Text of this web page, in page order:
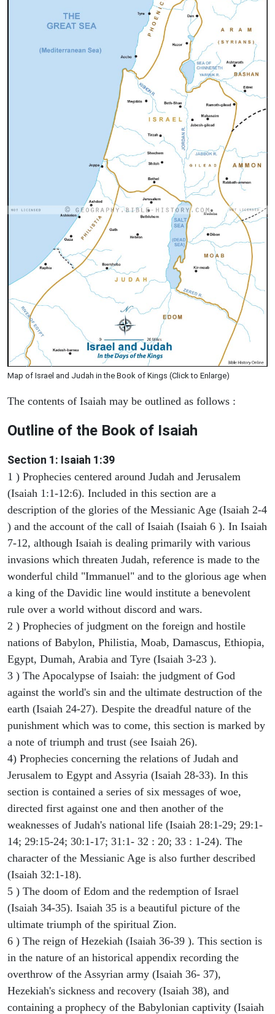
Map of Israel and Judah in the Book of Kings (Click to Enlarge)
The contents of Isaiah may be outlined as follows :
Outline of the Book of Isaiah
Section 1: Isaiah 1:39
1 ) Prophecies centered around Judah and Jerusalem
(Isaiah 1:1-12:6). Included in this section are a
description of the glories of the Messianic Age (Isaiah 2-4
) and the account of the call of Isaiah (Isaiah 6 ). In Isaiah
7-12, although Isaiah is dealing primarily with various
invasions which threaten Judah, reference is made to the
wonderful child "Immanuel" and to the glorious age when
a king of the Davidic line would institute a benevolent
rule over a world without discord and wars.
2 ) Prophecies of judgment on the foreign and hostile
nations of Babylon, Philistia, Moab, Damascus, Ethiopia,
Egypt, Dumah, Arabia and Tyre (Isaiah 3-23 ).
3 ) The Apocalypse of Isaiah: the judgment of God
against the world's sin and the ultimate destruction of the
earth (Isaiah 24-27). Despite the dreadful nature of the
punishment which was to come, this section is marked by
a note of triumph and trust (see Isaiah 26).
4) Prophecies concerning the relations of Judah and
Jerusalem to Egypt and Assyria (Isaiah 28-33). In this
section is contained a series of six messages of woe,
directed first against one and then another of the
weaknesses of Judah's national life (Isaiah 28:1-29; 29:1-
14; 29:15-24; 30:1-17; 31:1- 32 : 20; 33 : 1-24). The
character of the Messianic Age is also further described
(Isaiah 32:1-18).
5 ) The doom of Edom and the redemption of Israel
(Isaiah 34-35). Isaiah 35 is a beautiful picture of the
ultimate triumph of the spiritual Zion.
6 ) The reign of Hezekiah (Isaiah 36-39 ). This section is
in the nature of an historical appendix recording the
overthrow of the Assyrian army (Isaiah 36- 37),
Hezekiah's sickness and recovery (Isaiah 38), and
containing a prophecy of the Babylonian captivity (Isaiah